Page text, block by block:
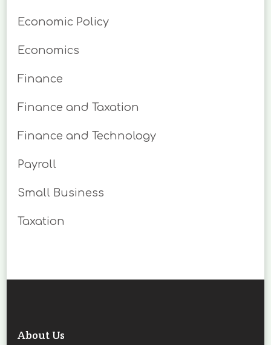
Economic Policy
Economics
Finance
Finance and Taxation
Finance and Technology
Payroll
Small Business
Taxation
About Us